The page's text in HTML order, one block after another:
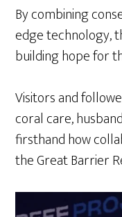
By combining
edge technology,
building hope for
Visitors and
coral care,
firsthand how
the Great Barrier